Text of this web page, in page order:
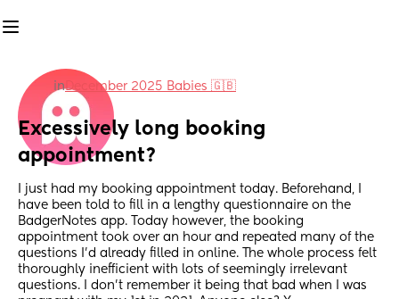
inDecember 2025 Babies 🇬🇧
Excessively long booking
appointment?
I just had my booking appointment today. Beforehand, I
have been told to fill in a lengthy questionnaire on the
BadgerNotes app. Today however, the booking
appointment took over an hour and repeated many of the
questions I'd already filled in online. The whole process felt
thoroughly inefficient with lots of seemingly irrelevant
questions. I don't remember it being that bad when I was